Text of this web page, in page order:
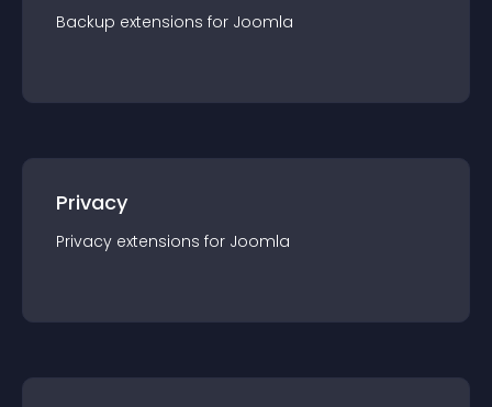
Backup extensions for Joomla
Privacy
Privacy extensions for Joomla